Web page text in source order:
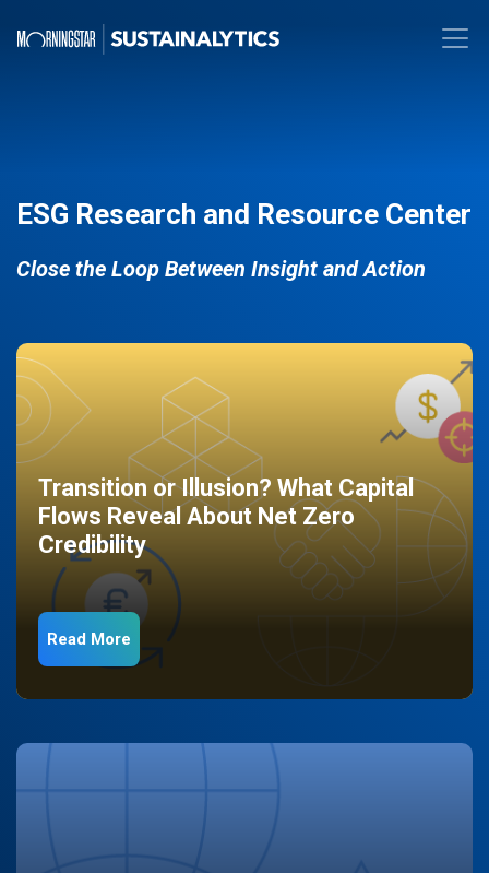
ESG Research and Resource Center
Close the Loop Between Insight and Action
Transition or Illusion? What Capital
Flows Reveal About Net Zero
Credibility
Read More